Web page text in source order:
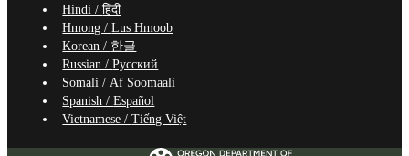
Hindi /हिंदी
Hmong /Lus Hmoob
Korean / 한글
Russian /Русский
Somali /Af Soomaali
Spanish /Español
Vietnamese /Tiếng Việt